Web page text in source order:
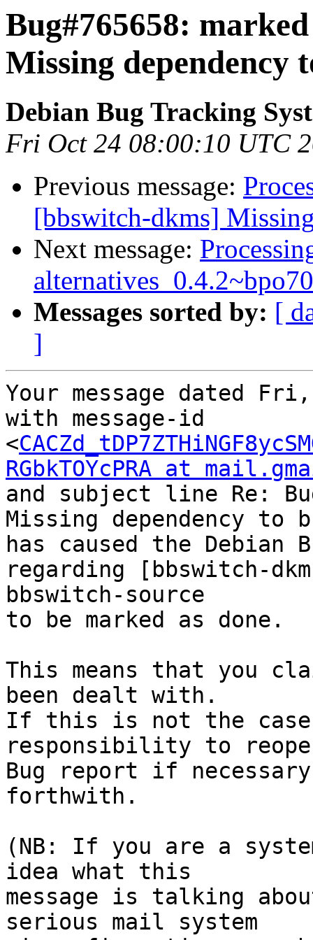
Bug#765658:
Missing dependency
Debian Bug Tracking
Fri Oct 24 08:00:10 UTC
Previous message:
[bbswitch-dkms]
Next message:
Messages sorted by: [
]
Your message dated
with message-id
<
RGbkTOYcPRA at
and subject line Re:
Missing dependency to
has caused the Debian
regarding [bbswitch-
bbswitch-source
to be marked as done.
This means that you
been dealt with.
If this is not the
responsibility to
Bug report if
forthwith.
(NB: If you are a
idea what this
message is talking
serious mail system